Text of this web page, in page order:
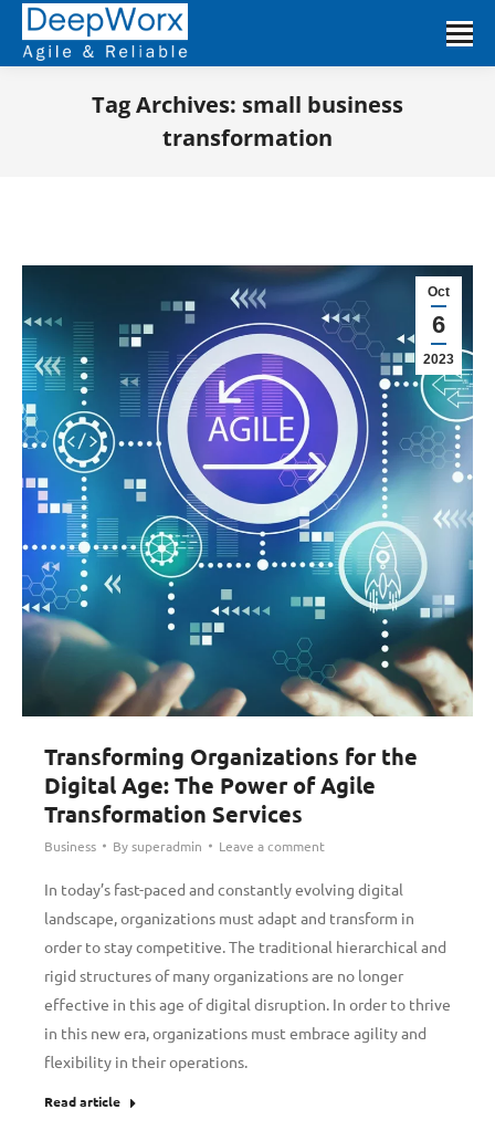
Tag Archives: small business
transformation
Oct
6
2023
Transforming Organizations for the
Digital Age: The Power of Agile
Transformation Services
Business Bysuperadmin Leave a comment
In today’s fast-paced and constantly evolving digital
landscape, organizations must adapt and transform in
order to stay competitive. The traditional hierarchical and
rigid structures of many organizations are no longer
effective in this age of digital disruption. In order to thrive
in this new era, organizations must embrace agility and
flexibility in their operations.
Read article